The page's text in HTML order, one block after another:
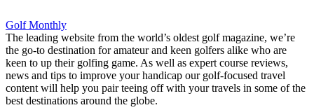
Golf Monthly
The leading website from the world’s oldest golf magazine, we’re
the go-to destination for amateur and keen golfers alike who are
keen to up their golfing game. As well as expert course reviews,
news and tips to improve your handicap our golf-focused travel
content will help you pair teeing off with your travels in some of the
best destinations around the globe.